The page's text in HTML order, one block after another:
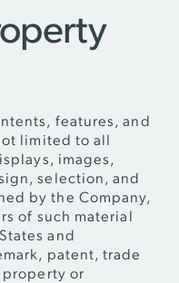
features, and
limited to all
images,
selection, and
by the Company,
of such material
and
patent, trade
or